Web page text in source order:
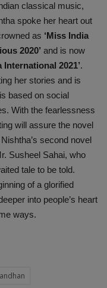
classical music,
spoke her heart out
as ‘Miss India
2020’ and is now
International 2021’.
her stories and is
based on social
With the fearlessness
will assure the novel
second novel
Susheel Sahai, who
tale to be told.
of a glorified
into people’s heart
ways.